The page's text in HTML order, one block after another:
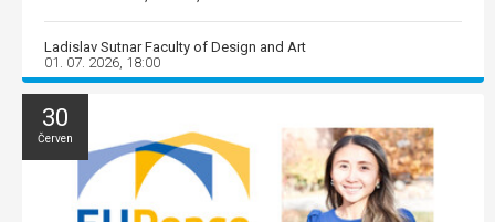
Ladislav Sutnar Faculty of Design and Art
01. 07. 2026, 18:00
30
Červen